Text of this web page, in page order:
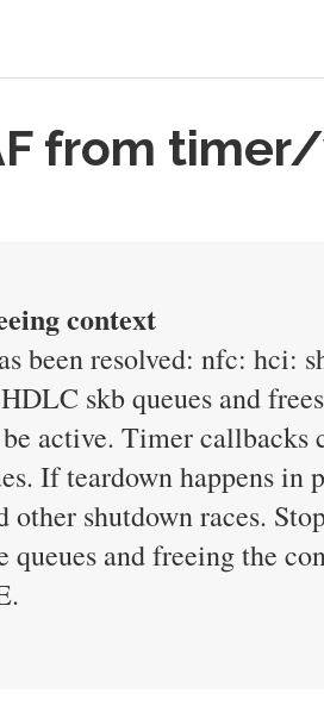
from
context
resolved: nfc: hci:
skb queues and
active. Timer callbacks
If teardown happens in
shutdown races.
and freeing the